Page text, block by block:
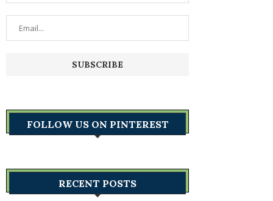
FOLLOW US ON PINTEREST
RECENT POSTS